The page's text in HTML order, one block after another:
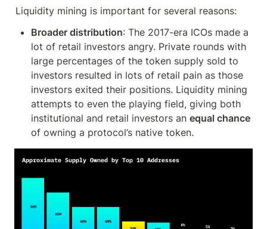
Liquidity mining is important for several reasons:
Broader distribution: The 2017-era ICOs made a
lot of retail investors angry. Private rounds with
large percentages of the token supply sold to
investors resulted in lots of retail pain as those
investors exited their positions. Liquidity mining
attempts to even the playing field, giving both
institutional and retail investors an equal chance
of owning a protocol’s native token.